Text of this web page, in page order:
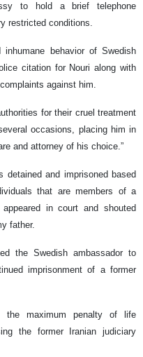
to hold a brief telephone
restricted conditions.
behavior of Swedish
citation for Nouri along with
against him.
for their cruel treatment
occasions, placing him in
and attorney of his choice.”
and imprisoned based
that are members of a
in court and shouted
father.
the Swedish ambassador to
imprisonment of a former
the maximum penalty of life
the former Iranian judiciary